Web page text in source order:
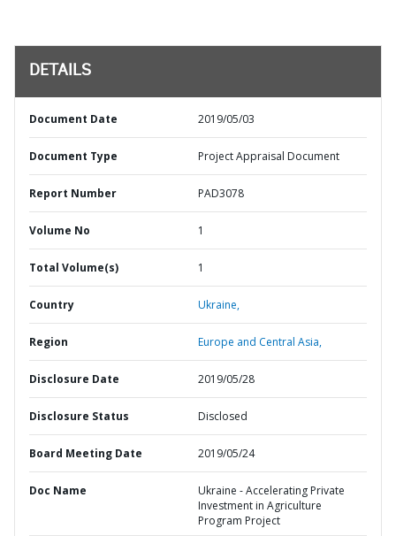
DETAILS
Document Date 2019/05/03
Document Type Project Appraisal Document
Report Number PAD3078
Volume No 1
Total Volume(s) 1
Country Ukraine,
Region Europe and Central Asia,
Disclosure Date 2019/05/28
Disclosure Status Disclosed
Board Meeting Date 2019/05/24
Doc Name
Ukraine - Accelerating Private
Investment in Agriculture
Program Project